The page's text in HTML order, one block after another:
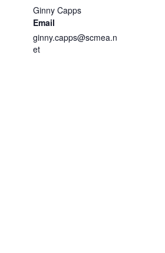
Ginny Capps
Email
ginny.capps@scmea.n
et